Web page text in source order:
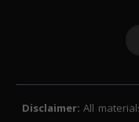
Disclaimer: All